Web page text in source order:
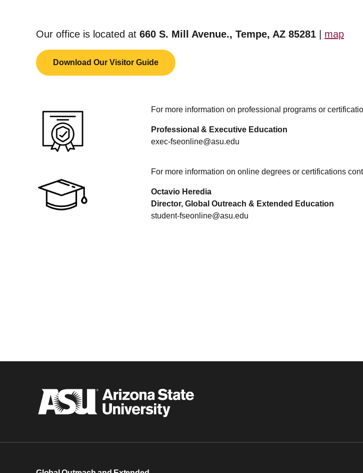
Our office is located at 660 S. Mill Avenue., Tempe, AZ 85281 map
Download Our Visitor Guide
For more information on professional programs or
Professional & Executive Education
exec-fseonline@asu.edu
For more information on online degrees or certifications
Octavio Heredia
Director, Global Outreach & Extended Education
student-fseonline@asu.edu